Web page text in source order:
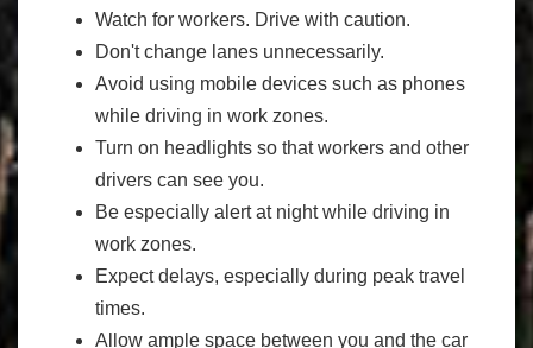
Watch for workers. Drive with caution.
Don't change lanes unnecessarily.
Avoid using mobile devices such as phones
while driving in work zones.
Turn on headlights so that workers and other
drivers can see you.
Be especially alert at night while driving in
work zones.
Expect delays, especially during peak travel
times.
Allow ample space between you and the car